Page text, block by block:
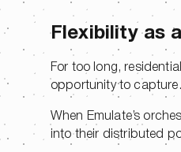
Flexibility as
For too long,
opportunity to
When Emulate’s
into their distributed